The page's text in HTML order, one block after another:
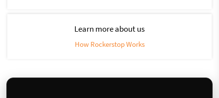
Learn more about us
How Rockerstop Works